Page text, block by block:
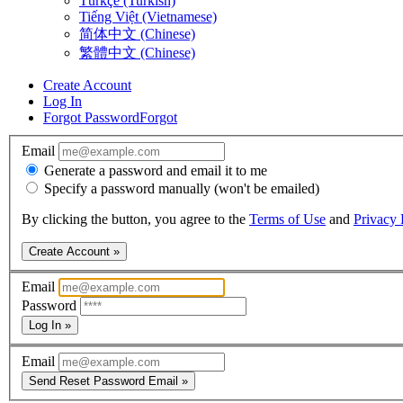
Tiếng Việt (Vietnamese)
简体中文 (Chinese)
繁體中文 (Chinese)
Create Account
Log In
Forgot PasswordForgot
Email
Generate a password and email it to me
Specify a password manually (won't be emailed)
By clicking the button, you agree to the Terms of Use and Privacy
Create Account »
Email
Password
Log In »
Email
Send Reset Password Email »